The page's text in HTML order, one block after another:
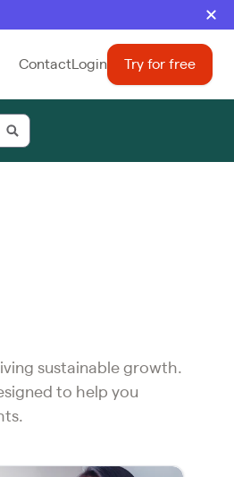
Contact Login Try for free
sustainable growth.
to help you